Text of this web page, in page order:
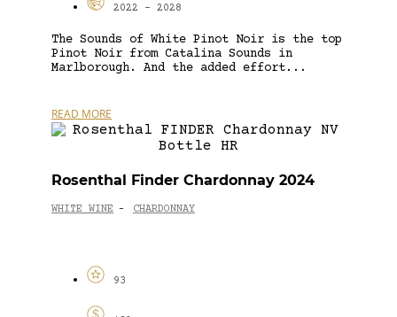
2022 - 2028
The Sounds of White Pinot Noir is the top
Pinot Noir from Catalina Sounds in
Marlborough. And the added effort...
READ MORE
Rosenthal Finder Chardonnay 2024
WHITE WINE - CHARDONNAY
93